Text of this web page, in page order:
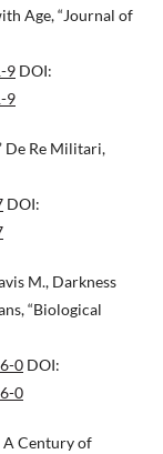
Age, “Journal of
9 DOI:
9
De Re Militari,
DOI:
M., Darkness
“Biological
0 DOI:
0
A Century of